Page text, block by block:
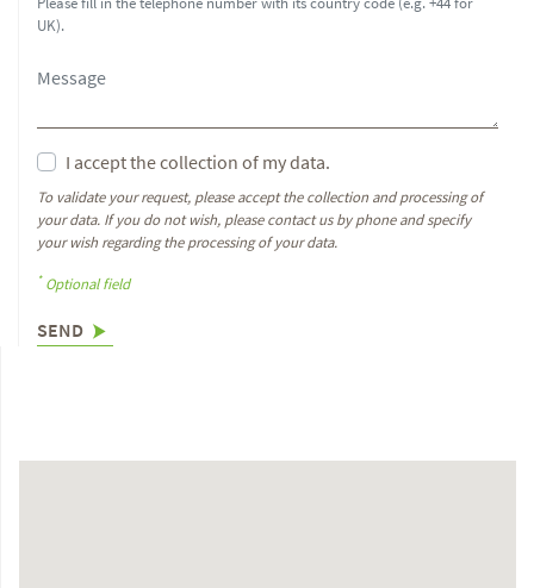
UK).
I accept the collection of my data.
To validate your request, please accept the collection and processing of
your data. If you do not wish, please contact us by phone and specify
your wish regarding the processing of your data.
*Optional field
SEND